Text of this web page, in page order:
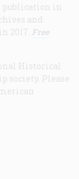
publication in
and
2017. Free
Historical
society. Please